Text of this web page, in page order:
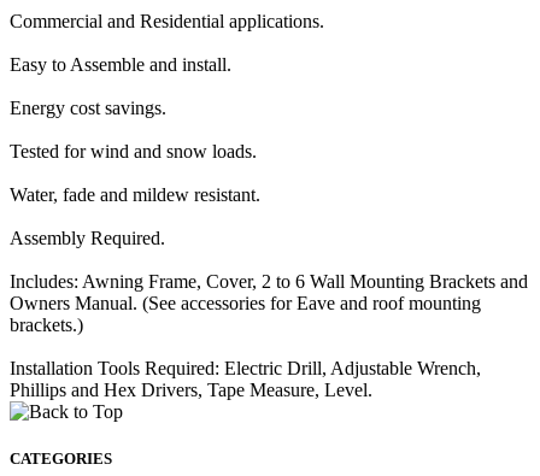
Commercial and Residential applications.
Easy to Assemble and install.
Energy cost savings.
Tested for wind and snow loads.
Water, fade and mildew resistant.
Assembly Required.
Includes: Awning Frame, Cover, 2 to 6 Wall Mounting Brackets and
Owners Manual. (See accessories for Eave and roof mounting
brackets.)
Installation Tools Required: Electric Drill, Adjustable Wrench,
Phillips and Hex Drivers, Tape Measure, Level.
CATEGORIES